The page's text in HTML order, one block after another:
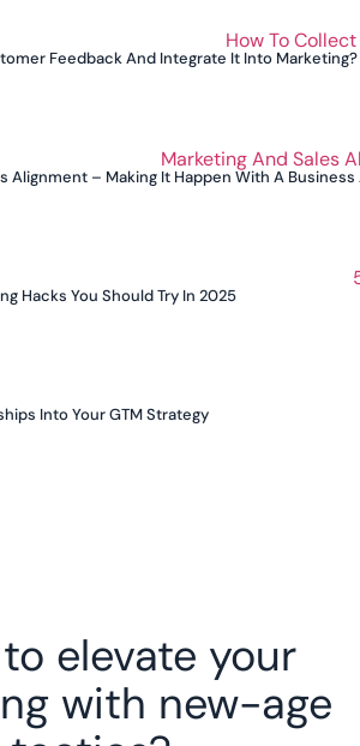
Feedback And Integrate It Into Marketing?
Alignment – Making It Happen With A Business
Hacks You Should Try In 2025
Into Your GTM Strategy
elevate your
with new-age